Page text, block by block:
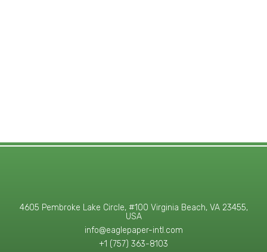
4605 Pembroke Lake Circle, #100 Virginia Beach, VA 23455,
USA
info@eaglepaper-intl.com
+1 (757) 363-8103